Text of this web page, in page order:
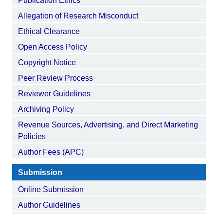
Allegation of Research Misconduct
Ethical Clearance
Open Access Policy
Copyright Notice
Peer Review Process
Reviewer Guidelines
Archiving Policy
Revenue Sources, Advertising, and Direct Marketing
Policies
Author Fees (APC)
Submission
Online Submission
Author Guidelines